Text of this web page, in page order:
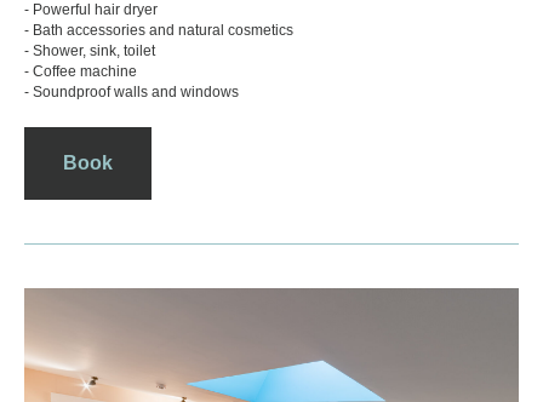
- Powerful hair dryer
- Bath accessories and natural cosmetics
- Shower, sink, toilet
- Coffee machine
- Soundproof walls and windows
Book